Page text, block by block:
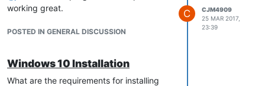
working great.
POSTED IN GENERAL DISCUSSION
C
CJM4909
25 MAR 2017,
23:39
Windows 10 Installation
What are the requirements for installing